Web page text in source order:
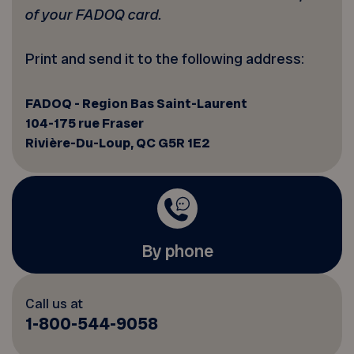
of your FADOQ card.
Print and send it to the following address:
FADOQ - Region Bas Saint-Laurent
104-175 rue Fraser
Rivière-Du-Loup, QC G5R 1E2
By phone
Call us at
1-800-544-9058